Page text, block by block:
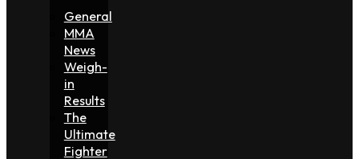
General
MMA
News
Weigh-
in
Results
The
Ultimate
Fighter